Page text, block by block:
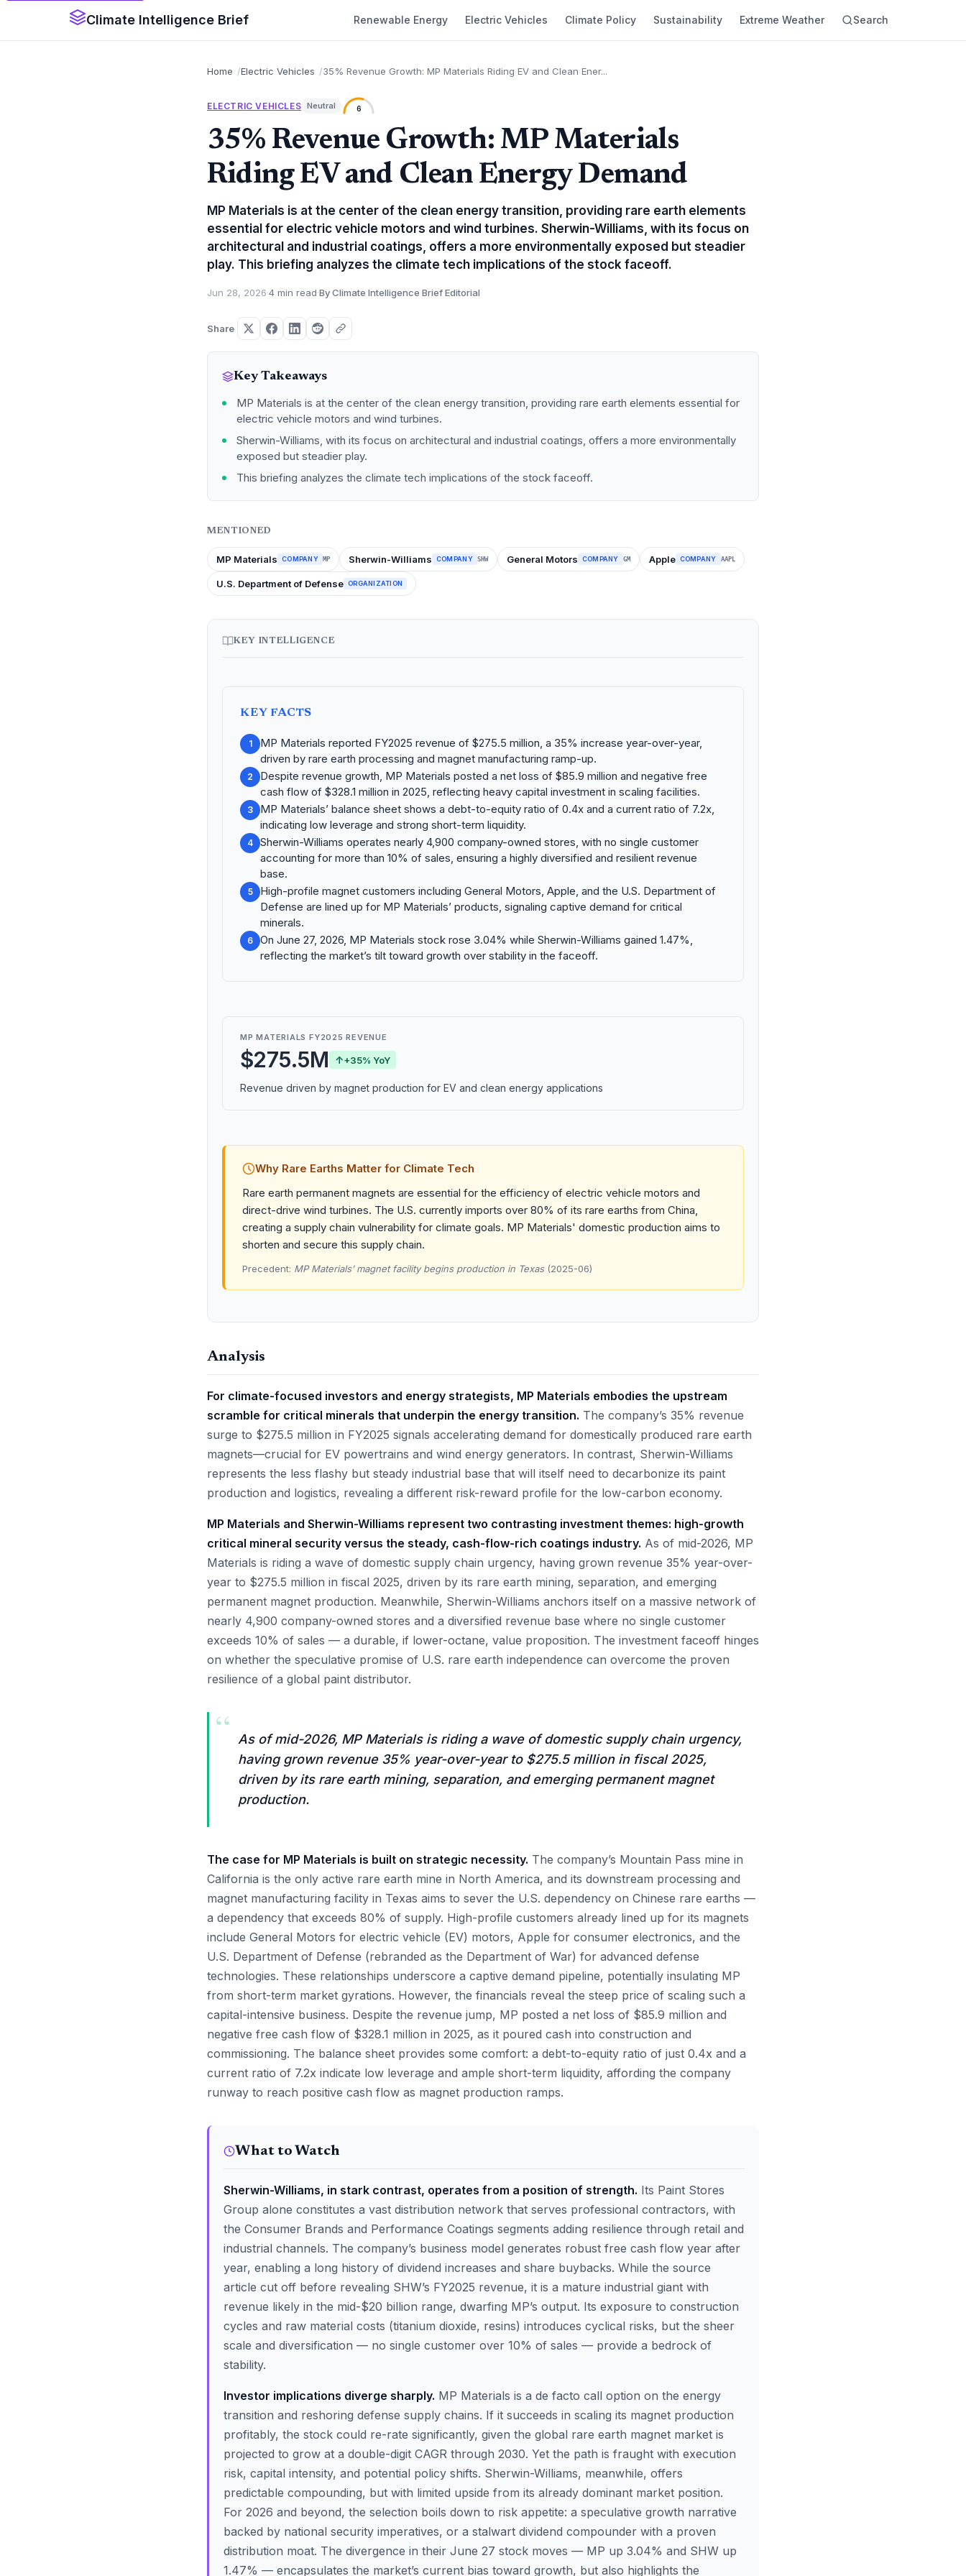
Climate Intelligence Brief Renewable Energy Electric Vehicles Climate Policy Sustainability Extreme Weather Search
Home Electric Vehicles 35% Revenue Growth: MP Materials Riding EV and Clean Ener...
ELECTRIC VEHICLES Neutral 6
35% Revenue Growth: MP Materials
Riding EV and Clean Energy Demand
MP Materials is at the center of the clean energy transition, providing rare earth elements
essential for electric vehicle motors and wind turbines. Sherwin-Williams, with its focus on
architectural and industrial coatings, offers a more environmentally exposed but steadier
play. This briefing analyzes the climate tech implications of the stock faceoff.
Jun 28, 2026·4 min read·By Climate Intelligence Brief Editorial
Share
Key Takeaways
MP Materials is at the center of the clean energy transition, providing rare earth elements essential for
electric vehicle motors and wind turbines.
Sherwin-Williams, with its focus on architectural and industrial coatings, offers a more environmentally
exposed but steadier play.
This briefing analyzes the climate tech implications of the stock faceoff.
MENTIONED
MP Materials COMPANY MP Sherwin-Williams COMPANY SHW General Motors COMPANY GM Apple COMPANY AAPL
U.S. Department of Defense ORGANIZATION
KEY INTELLIGENCE
KEY FACTS
1
MP Materials reported FY2025 revenue of $275.5 million, a 35% increase year-over-year,
driven by rare earth processing and magnet manufacturing ramp-up.
2
Despite revenue growth, MP Materials posted a net loss of $85.9 million and negative free
cash flow of $328.1 million in 2025, reflecting heavy capital investment in scaling facilities.
3
MP Materials’ balance sheet shows a debt-to-equity ratio of 0.4x and a current ratio of 7.2x,
indicating low leverage and strong short-term liquidity.
4
Sherwin-Williams operates nearly 4,900 company-owned stores, with no single customer
accounting for more than 10% of sales, ensuring a highly diversified and resilient revenue
base.
5
High-profile magnet customers including General Motors, Apple, and the U.S. Department of
Defense are lined up for MP Materials’ products, signaling captive demand for critical
minerals.
6
On June 27, 2026, MP Materials stock rose 3.04% while Sherwin-Williams gained 1.47%,
reflecting the market’s tilt toward growth over stability in the faceoff.
MP MATERIALS FY2025 REVENUE
$275.5M ↑+35% YoY
Revenue driven by magnet production for EV and clean energy applications
Why Rare Earths Matter for Climate Tech
Rare earth permanent magnets are essential for the efficiency of electric vehicle motors and
direct-drive wind turbines. The U.S. currently imports over 80% of its rare earths from China,
creating a supply chain vulnerability for climate goals. MP Materials' domestic production aims to
shorten and secure this supply chain.
Precedent: MP Materials’ magnet facility begins production in Texas(2025-06)
Analysis
For climate-focused investors and energy strategists, MP Materials embodies the upstream
scramble for critical minerals that underpin the energy transition. The company’s 35% revenue
surge to $275.5 million in FY2025 signals accelerating demand for domestically produced rare earth
magnets—crucial for EV powertrains and wind energy generators. In contrast, Sherwin-Williams
represents the less flashy but steady industrial base that will itself need to decarbonize its paint
production and logistics, revealing a different risk-reward profile for the low-carbon economy.
MP Materials and Sherwin-Williams represent two contrasting investment themes: high-growth
critical mineral security versus the steady, cash-flow-rich coatings industry. As of mid-2026, MP
Materials is riding a wave of domestic supply chain urgency, having grown revenue 35% year-over-
year to $275.5 million in fiscal 2025, driven by its rare earth mining, separation, and emerging
permanent magnet production. Meanwhile, Sherwin-Williams anchors itself on a massive network of
nearly 4,900 company-owned stores and a diversified revenue base where no single customer
exceeds 10% of sales — a durable, if lower-octane, value proposition. The investment faceoff hinges
on whether the speculative promise of U.S. rare earth independence can overcome the proven
resilience of a global paint distributor.
“
As of mid-2026, MP Materials is riding a wave of domestic supply chain urgency,
having grown revenue 35% year-over-year to $275.5 million in fiscal 2025,
driven by its rare earth mining, separation, and emerging permanent magnet
production.
The case for MP Materials is built on strategic necessity. The company’s Mountain Pass mine in
California is the only active rare earth mine in North America, and its downstream processing and
magnet manufacturing facility in Texas aims to sever the U.S. dependency on Chinese rare earths —
a dependency that exceeds 80% of supply. High-profile customers already lined up for its magnets
include General Motors for electric vehicle (EV) motors, Apple for consumer electronics, and the
U.S. Department of Defense (rebranded as the Department of War) for advanced defense
technologies. These relationships underscore a captive demand pipeline, potentially insulating MP
from short-term market gyrations. However, the financials reveal the steep price of scaling such a
capital-intensive business. Despite the revenue jump, MP posted a net loss of $85.9 million and
negative free cash flow of $328.1 million in 2025, as it poured cash into construction and
commissioning. The balance sheet provides some comfort: a debt-to-equity ratio of just 0.4x and a
current ratio of 7.2x indicate low leverage and ample short-term liquidity, affording the company
runway to reach positive cash flow as magnet production ramps.
What to Watch
Sherwin-Williams, in stark contrast, operates from a position of strength. Its Paint Stores
Group alone constitutes a vast distribution network that serves professional contractors, with
the Consumer Brands and Performance Coatings segments adding resilience through retail and
industrial channels. The company’s business model generates robust free cash flow year after
year, enabling a long history of dividend increases and share buybacks. While the source
article cut off before revealing SHW’s FY2025 revenue, it is a mature industrial giant with
revenue likely in the mid-$20 billion range, dwarfing MP’s output. Its exposure to construction
cycles and raw material costs (titanium dioxide, resins) introduces cyclical risks, but the sheer
scale and diversification — no single customer over 10% of sales — provide a bedrock of
stability.
Investor implications diverge sharply. MP Materials is a de facto call option on the energy
transition and reshoring defense supply chains. If it succeeds in scaling its magnet production
profitably, the stock could re-rate significantly, given the global rare earth magnet market is
projected to grow at a double-digit CAGR through 2030. Yet the path is fraught with execution
risk, capital intensity, and potential policy shifts. Sherwin-Williams, meanwhile, offers
predictable compounding, but with limited upside from its already dominant market position.
For 2026 and beyond, the selection boils down to risk appetite: a speculative growth narrative
backed by national security imperatives, or a stalwart dividend compounder with a proven
distribution moat. The divergence in their June 27 stock moves — MP up 3.04% and SHW up
1.47% — encapsulates the market’s current bias toward growth, but also highlights the